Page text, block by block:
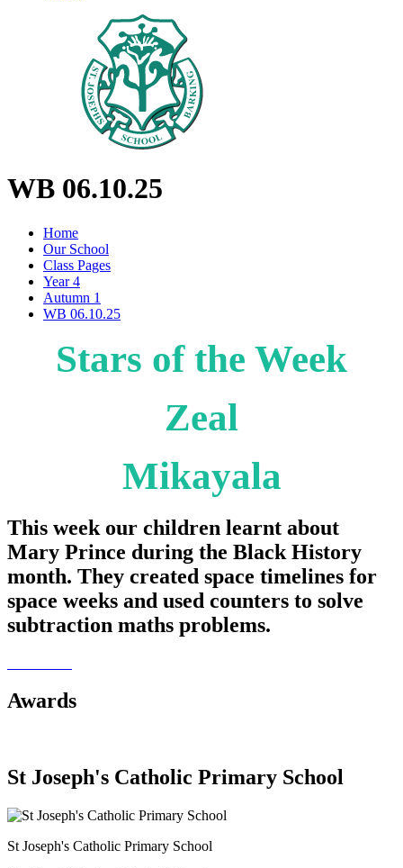
WB 06.10.25
Home
Our School
Class Pages
Year 4
Autumn 1
WB 06.10.25
Stars of the Week
Zeal
Mikayala
This week our children learnt about
Mary Prince during the Black History
month. They created space timelines for
space weeks and used counters to solve
subtraction maths problems.
Awards
St Joseph's Catholic Primary School
St Joseph's Catholic Primary School